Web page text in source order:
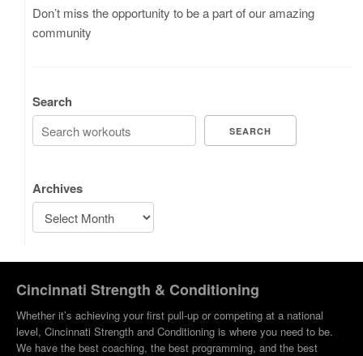
Don’t miss the opportunity to be a part of our amazing
community
Search
SEARCH
Archives
Cincinnati Strength & Conditioning
Whether it’s achieving your first pull-up or competing at a national
level, Cincinnati Strength and Conditioning is where you need to be.
We have the best coaching, the best programming, and the best